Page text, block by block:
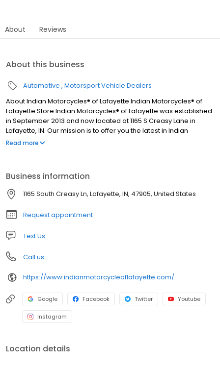
About Reviews
About this business
Automotive Motorsport Vehicle Dealers
About Indian Motorcycles® of Lafayette Indian Motorcycles® of
Lafayette Store Indian Motorcycles® of Lafayette was established
in September 2013 and now located at 1165 S Creasy Lane in
Lafayette, IN. Our mission is to offer you the latest in Indian
Motorcycle®, Polaris Slingshot®, Can-Am®, Polaris® Offroad
Accessories are developed in concert with the design,
engineering, and testing of your motorcycle to ensure perfect fit
and premium quality.
Read more
Business information
1165 South Creasy Ln, Lafayette, IN, 47905, United States
Request appointment
Text Us
Call us
https://www.indianmotorcycleoflafayette.com/
Google Facebook Twitter Youtube
Instagram
Location details